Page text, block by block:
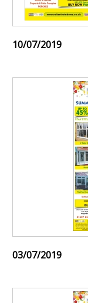
10/07/2019
03/07/2019